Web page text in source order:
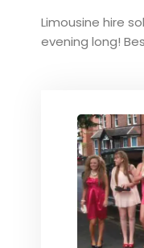
Limousine hire
evening long!